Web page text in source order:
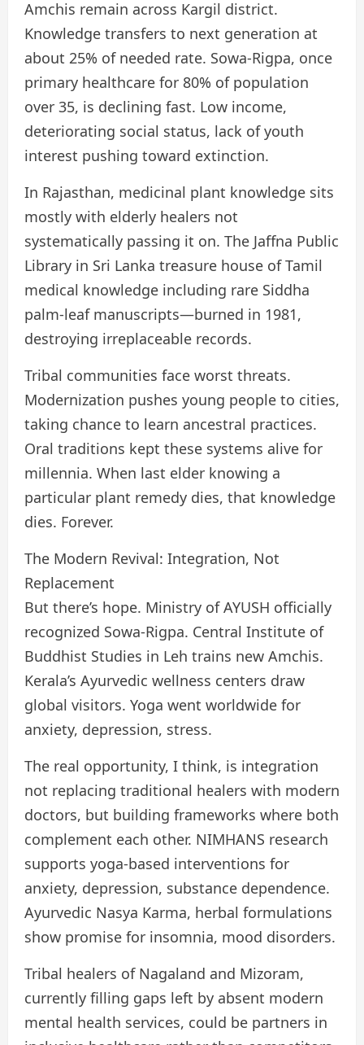
Amchis remain across Kargil district.
Knowledge transfers to next generation at
about 25% of needed rate. Sowa-Rigpa, once
primary healthcare for 80% of population
over 35, is declining fast. Low income,
deteriorating social status, lack of youth
interest pushing toward extinction.
In Rajasthan, medicinal plant knowledge sits
mostly with elderly healers not
systematically passing it on. The Jaffna Public
Library in Sri Lanka treasure house of Tamil
medical knowledge including rare Siddha
palm-leaf manuscripts—burned in 1981,
destroying irreplaceable records.
Tribal communities face worst threats.
Modernization pushes young people to cities,
taking chance to learn ancestral practices.
Oral traditions kept these systems alive for
millennia. When last elder knowing a
particular plant remedy dies, that knowledge
dies. Forever.
The Modern Revival: Integration, Not
Replacement
But there’s hope. Ministry of AYUSH officially
recognized Sowa-Rigpa. Central Institute of
Buddhist Studies in Leh trains new Amchis.
Kerala’s Ayurvedic wellness centers draw
global visitors. Yoga went worldwide for
anxiety, depression, stress.
The real opportunity, I think, is integration
not replacing traditional healers with modern
doctors, but building frameworks where both
complement each other. NIMHANS research
supports yoga-based interventions for
anxiety, depression, substance dependence.
Ayurvedic Nasya Karma, herbal formulations
show promise for insomnia, mood disorders.
Tribal healers of Nagaland and Mizoram,
currently filling gaps left by absent modern
mental health services, could be partners in